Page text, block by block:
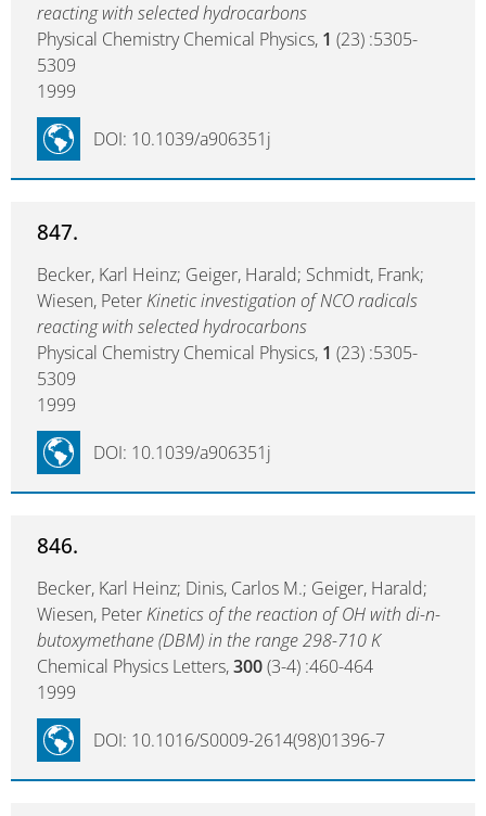
reacting with selected hydrocarbons
Physical Chemistry Chemical Physics, 1 (23) :5305-
5309
1999
DOI: 10.1039/a906351j
847.
Becker, Karl Heinz; Geiger, Harald; Schmidt, Frank;
Wiesen, PeterKinetic investigation of NCO radicals
reacting with selected hydrocarbons
Physical Chemistry Chemical Physics, 1 (23) :5305-
5309
1999
DOI: 10.1039/a906351j
846.
Becker, Karl Heinz; Dinis, Carlos M.; Geiger, Harald;
Wiesen, PeterKinetics of the reaction of OH with di-n-
butoxymethane (DBM) in the range 298-710 K
Chemical Physics Letters,300(3-4) :460-464
1999
DOI: 10.1016/S0009-2614(98)01396-7